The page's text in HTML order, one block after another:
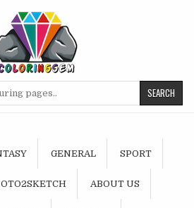
GENERAL SPORT
ABOUT US